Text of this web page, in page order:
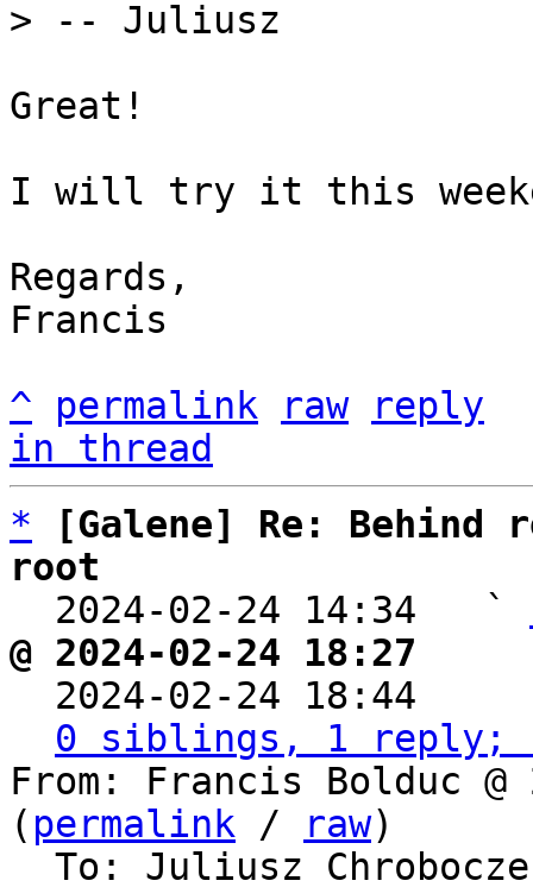
Great!
I will try it this
Regards,
Francis
^
permalink raw
reply
in thread
*
[Galene] Re:
root
2024-02-24 14:34   `
@ 2024-02-24 18:27
2024-02-24 18:44
0 siblings, 1 reply;
From: Francis Bolduc @
( permalink / raw)
To: Juliusz